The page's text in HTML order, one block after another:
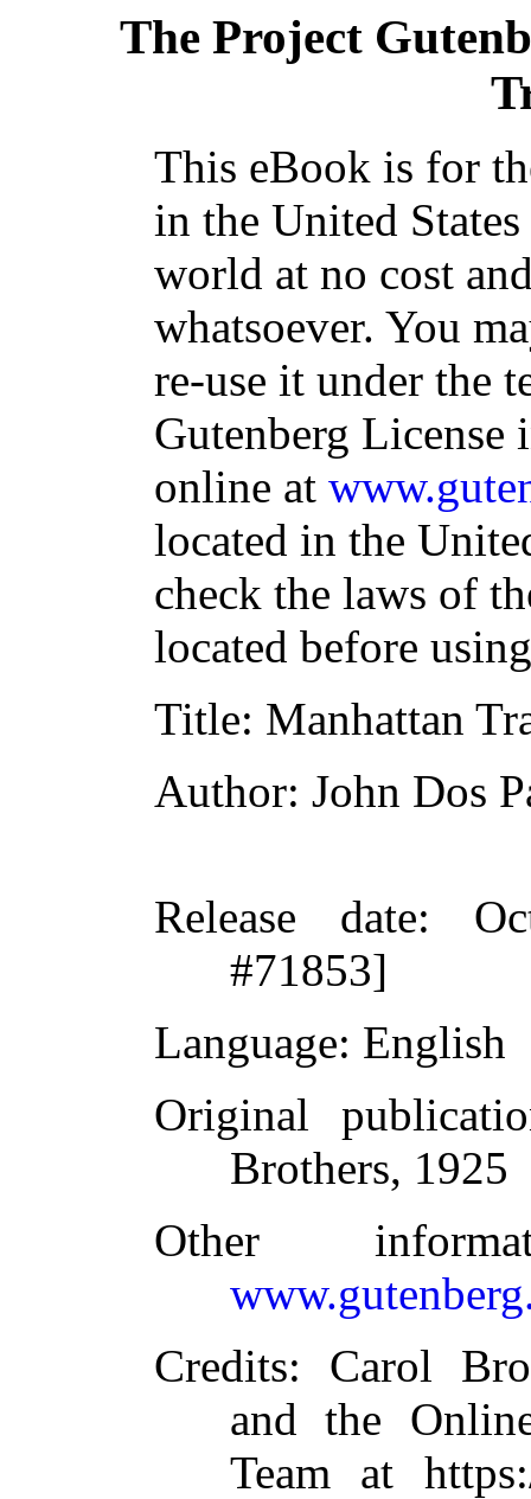
The Project
This eBook is for
in the United
world at no cost
whatsoever. You
re-use it under the
Gutenberg
online at
located in the
check the laws of
located before
Title: Manhattan
Author: John Dos
Release date:
#71853]
Language: English
Original
Brothers, 1925
Other
Credits: Carol
and the
Team at